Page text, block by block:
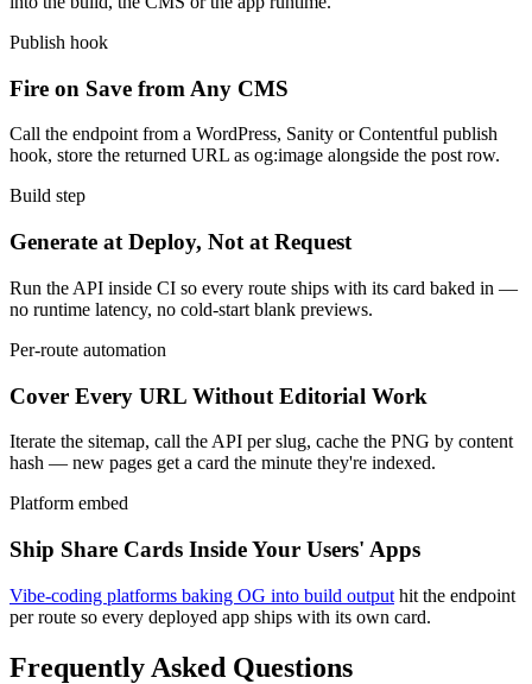
Publish hook
Fire on Save from Any CMS
Call the endpoint from a WordPress, Sanity or Contentful publish
hook, store the returned URL as og:image alongside the post row.
Build step
Generate at Deploy, Not at Request
Run the API inside CI so every route ships with its card baked in —
no runtime latency, no cold-start blank previews.
Per-route automation
Cover Every URL Without Editorial Work
Iterate the sitemap, call the API per slug, cache the PNG by content
hash — new pages get a card the minute they're indexed.
Platform embed
Ship Share Cards Inside Your Users' Apps
Vibe-coding platforms baking OG into build output hit the endpoint
per route so every deployed app ships with its own card.
Frequently Asked Questions